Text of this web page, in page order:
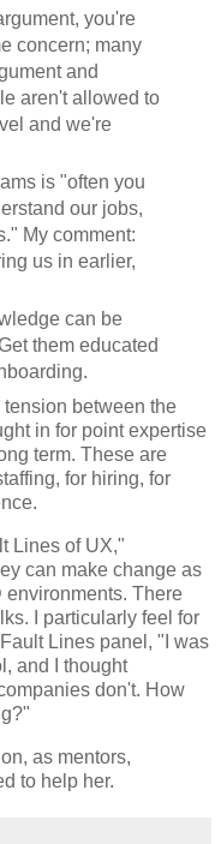
you're
concern; many
and
aren't allowed to
and we're
is "often you
our jobs,
My comment:
us in earlier,
can be
them educated
between the
in for point expertise
term. These are
for hiring, for
Lines of UX,"
can make change as
There
I particularly feel for
Lines panel, "I was
and I thought
don't. How
as mentors,
to help her.